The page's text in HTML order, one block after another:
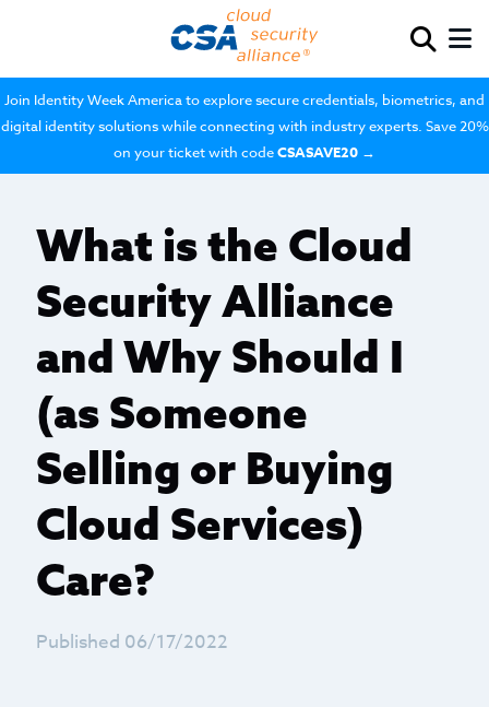
Join Identity Week America to explore secure credentials, biometrics, and
digital identity solutions while connecting with industry experts. Save 20%
on your ticket with codeCSASAVE20 →
What is the Cloud
Security Alliance
and Why Should I
(as Someone
Selling or Buying
Cloud Services)
Care?
Published 06/17/2022